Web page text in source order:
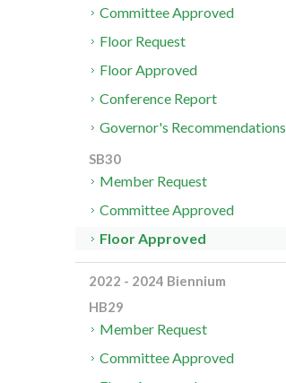
Committee Approved
Floor Request
Floor Approved
Conference Report
Governor's Recommendations
SB30
Member Request
Committee Approved
Floor Approved
2022 - 2024 Biennium
HB29
Member Request
Committee Approved